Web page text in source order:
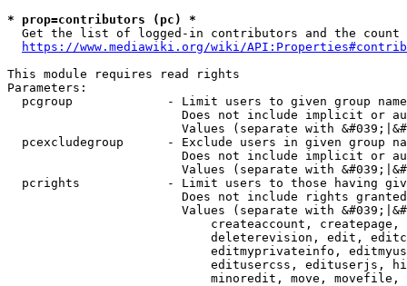
* prop=contributors (pc) *
Get the list of logged-in contributors and the
https://www.mediawiki.org/wiki/
This module requires read rights
Parameters:
pcgroup             - Limit users to given group
Does not include implicit or
Values (separate with
pcexcludegroup      - Exclude users in given group
Does not include implicit or
Values (separate with
pcrights            - Limit users to those having
Does not include rights
Values (separate with
createaccount,
deleterevision, edit,
editmyprivateinfo,
editusercss, edituserjs,
minoredit, move,